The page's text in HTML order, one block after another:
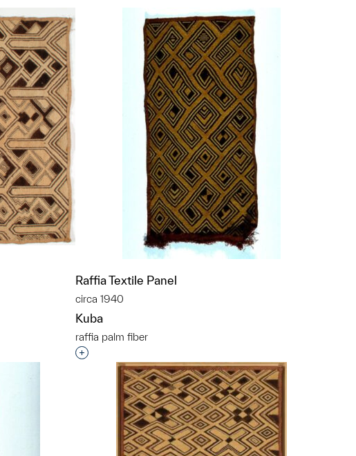
group?
Raffia Textile Panel
circa 1940
Kuba
raffia palm fiber
Interested in adding this object to a group?